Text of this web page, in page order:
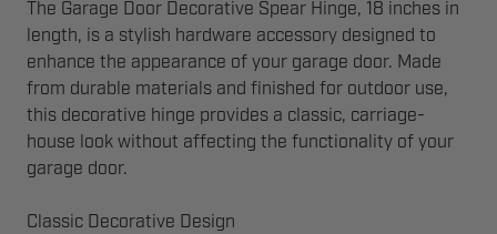
The Garage Door Decorative Spear Hinge, 18 inches in
length, is a stylish hardware accessory designed to
enhance the appearance of your garage door. Made
from durable materials and finished for outdoor use,
this decorative hinge provides a classic, carriage-
house look without affecting the functionality of your
garage door.
Classic Decorative Design